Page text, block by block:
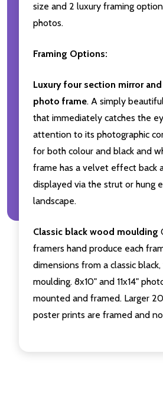
size and 2 luxury framing
photos.
Framing Options:
Luxury four section mirror
photo frame. A simply
that immediately catches the
attention to its photographic
for both colour and black and
frame has a velvet effect back
displayed via the strut or hung
landscape.
Classic black wood moulding
framers hand produce each
dimensions from a classic
moulding. 8x10" and 11x14"
mounted and framed. Larger
poster prints are framed and